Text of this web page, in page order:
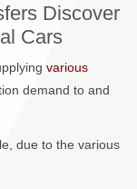
Discover
Cars
various
demand to and
due to the various